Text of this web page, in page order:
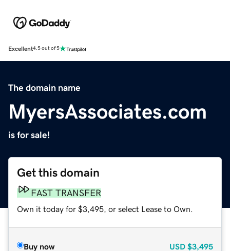
Excellent4.5 out of 5
The domain name
MyersAssociates.com
is for sale!
Get this domain
FAST TRANSFER
Own it today for $3,495, or select Lease to Own.
Buy now USD $3,495